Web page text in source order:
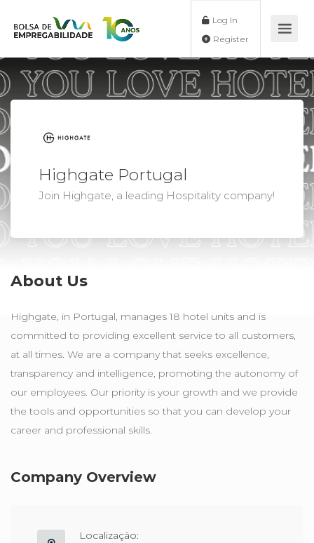
Log In
Highgate Portugal
Join Highgate, a leading Hospitality company!
About Us
Highgate, in Portugal, manages 18 hotel units and is
committed to providing excellent service to all customers,
at all times. We are a company that seeks excellence,
transparency and intelligence, promoting the autonomy of
our employees. Our priority is your growth and we provide
the tools and opportunities so that you can develop your
career and professional skills.
Company Overview
Localização: